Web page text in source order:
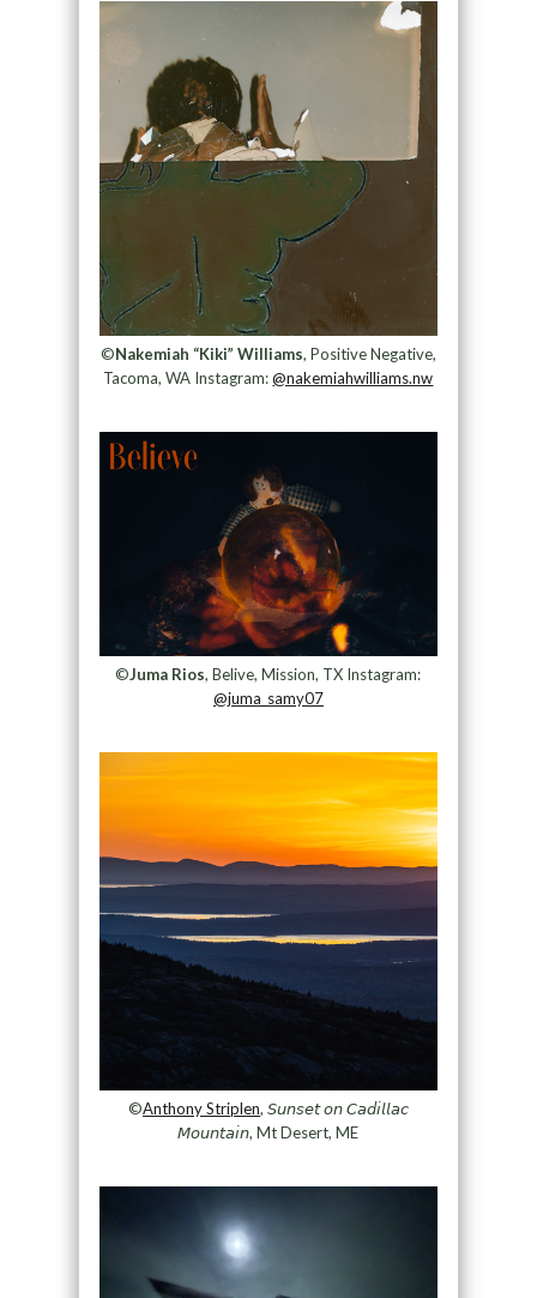
©Nakemiah “Kiki” Williams, Positive Negative,
Tacoma, WA Instagram:@nakemiahwilliams.nw
©Juma Rios, Belive, Mission, TX Instagram:
@juma_samy07
©Anthony Striplen, 𝘚𝘶𝘯𝘴𝘦𝘵 𝘰𝘯 𝘊𝘢𝘥𝘪𝘭𝘭𝘢𝘤
𝘔𝘰𝘶𝘯𝘵𝘢𝘪𝘯, Mt Desert, ME